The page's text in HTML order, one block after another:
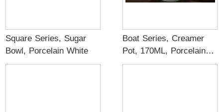
Square Series, Sugar
Bowl, Porcelain White
Boat Series, Creamer
Pot, 170ML, Porcelain
White